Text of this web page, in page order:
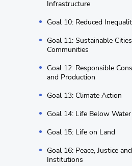
Infrastructure
Goal 10: Reduced
Goal 11: Sustainable
Communities
Goal 12: Responsible
and Production
Goal 13: Climate Action
Goal 14: Life Below Water
Goal 15: Life on Land
Goal 16: Peace, Justice
Institutions